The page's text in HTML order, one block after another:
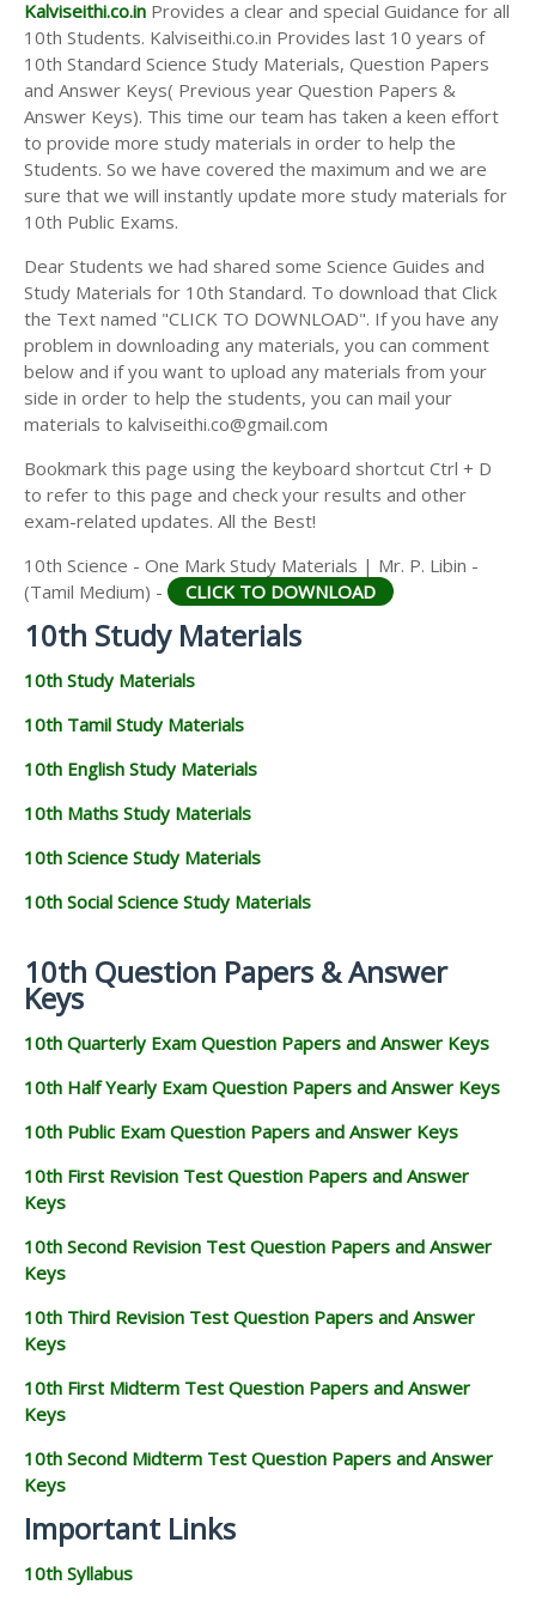
Kalviseithi.co.in Provides a clear and special Guidance for all
10th Students. Kalviseithi.co.in Provides last 10 years of
10th Standard Science Study Materials, Question Papers
and Answer Keys( Previous year Question Papers &
Answer Keys). This time our team has taken a keen effort
to provide more study materials in order to help the
Students. So we have covered the maximum and we are
sure that we will instantly update more study materials for
10th Public Exams.
Dear Students we had shared some Science Guides and
Study Materials for 10th Standard. To download that Click
the Text named "CLICK TO DOWNLOAD". If you have any
problem in downloading any materials, you can comment
below and if you want to upload any materials from your
side in order to help the students, you can mail your
materials to kalviseithi.co@gmail.com
Bookmark this page using the keyboard shortcut Ctrl + D
to refer to this page and check your results and other
exam-related updates. All the Best!
10th Science - One Mark Study Materials | Mr. P. Libin -
(Tamil Medium) -
CLICK TO DOWNLOAD
10th Study Materials
10th Study Materials
10th Tamil Study Materials
10th English Study Materials
10th Maths Study Materials
10th Science Study Materials
10th Social Science Study Materials
10th Question Papers & Answer
Keys
10th Quarterly Exam Question Papers and Answer Keys
10th Half Yearly Exam Question Papers and Answer Keys
10th Public Exam Question Papers and Answer Keys
10th First Revision Test Question Papers and Answer
Keys
10th Second Revision Test Question Papers and Answer
Keys
10th Third Revision Test Question Papers and Answer
Keys
10th First Midterm Test Question Papers and Answer
Keys
10th Second Midterm Test Question Papers and Answer
Keys
Important Links
10th Syllabus